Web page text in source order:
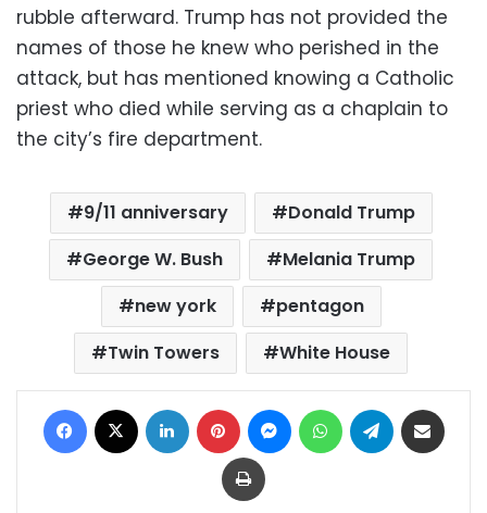
rubble afterward. Trump has not provided the
names of those he knew who perished in the
attack, but has mentioned knowing a Catholic
priest who died while serving as a chaplain to
the city’s fire department.
9/11 anniversary
Donald Trump
George W. Bush
Melania Trump
new york
pentagon
Twin Towers
White House
Facebook LinkedIn Pinterest MessengerWhatsAppTelegram
Print